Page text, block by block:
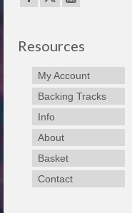
Resources
My Account
Backing Tracks
Info
About
Basket
Contact